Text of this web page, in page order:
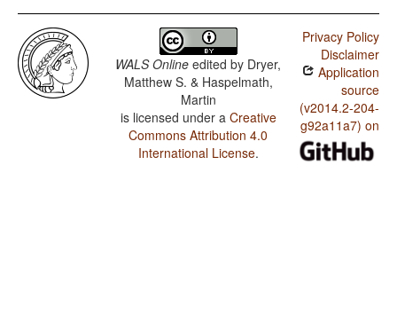
WALS Online edited by Dryer,
Matthew S. & Haspelmath,
Martin
is licensed under a Creative
Commons Attribution 4.0
International License.
Privacy Policy
Disclaimer
Application
source
(v2014.2-204-
g92a11a7) on